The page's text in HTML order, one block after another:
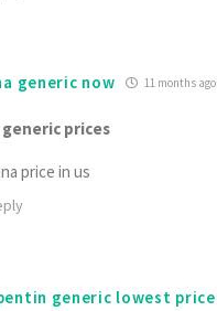
generic now 11 months ago
prices
price in us
generic lowest price